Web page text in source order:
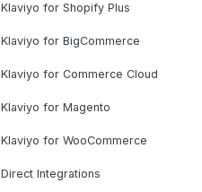
Klaviyo for Shopify Plus
Klaviyo for BigCommerce
Klaviyo for Commerce Cloud
Klaviyo for Magento
Klaviyo for WooCommerce
Direct Integrations